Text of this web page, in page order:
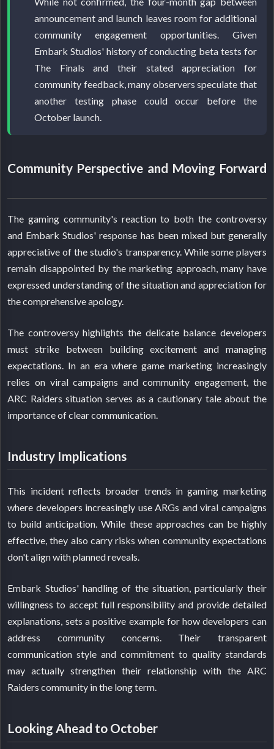
announcement and launch leaves room for additional
community engagement opportunities. Given
Embark Studios' history of conducting beta tests for
The Finals and their stated appreciation for
community feedback, many observers speculate that
another testing phase could occur before the
October launch.
Community Perspective and Moving Forward
The gaming community's reaction to both the controversy
and Embark Studios' response has been mixed but generally
appreciative of the studio's transparency. While some players
remain disappointed by the marketing approach, many have
expressed understanding of the situation and appreciation for
the comprehensive apology.
The controversy highlights the delicate balance developers
must strike between building excitement and managing
expectations. In an era where game marketing increasingly
relies on viral campaigns and community engagement, the
ARC Raiders situation serves as a cautionary tale about the
importance of clear communication.
Industry Implications
This incident reflects broader trends in gaming marketing
where developers increasingly use ARGs and viral campaigns
to build anticipation. While these approaches can be highly
effective, they also carry risks when community expectations
don't align with planned reveals.
Embark Studios' handling of the situation, particularly their
willingness to accept full responsibility and provide detailed
explanations, sets a positive example for how developers can
address community concerns. Their transparent
communication style and commitment to quality standards
may actually strengthen their relationship with the ARC
Raiders community in the long term.
Looking Ahead to October